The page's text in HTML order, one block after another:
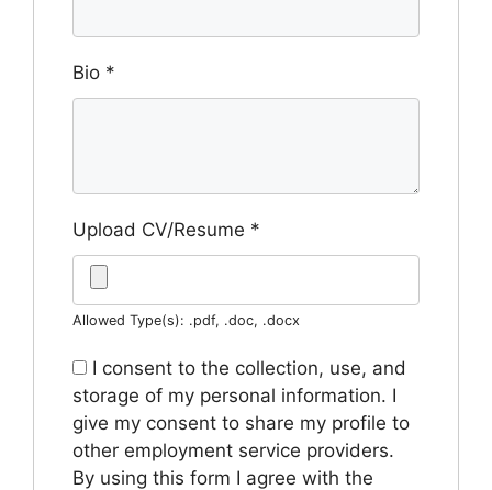
Bio *
Upload CV/Resume *
Allowed Type(s): .pdf, .doc, .docx
I consent to the collection, use, and
storage of my personal information. I
give my consent to share my profile to
other employment service providers.
By using this form I agree with the